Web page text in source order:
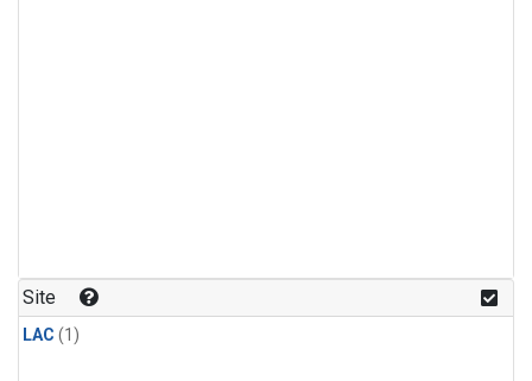
Site
LAC (1)